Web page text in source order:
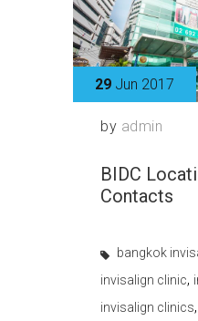
29 Jun 2017
by admin
BIDC
Contacts
bangkok
invisalign clinic,
invisalign clinics,